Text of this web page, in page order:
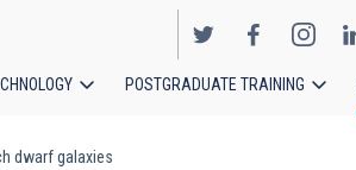
POSTGRADUATE TRAINING
dwarf galaxies